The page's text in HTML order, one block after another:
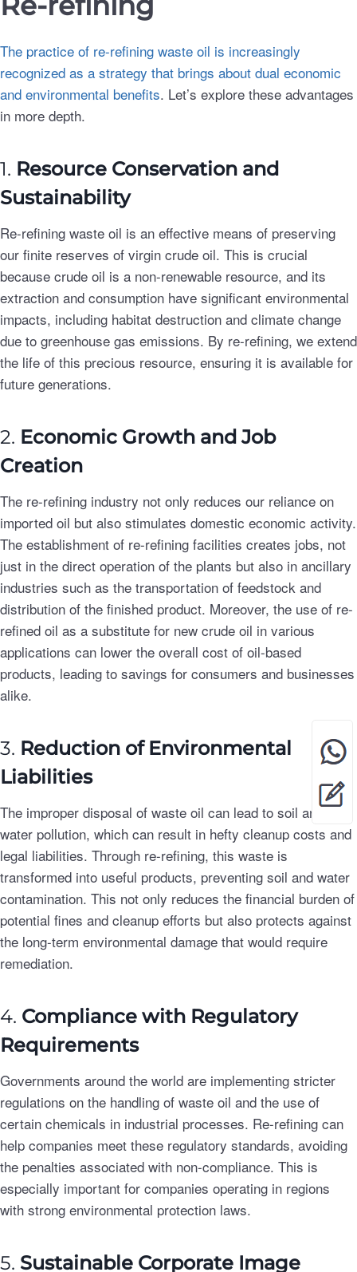
The practice of re-refining waste oil is increasingly
recognized as a strategy that brings about dual economic
and environmental benefits. Let’s explore these advantages
in more depth.
1. Resource Conservation and
Sustainability
Re-refining waste oil is an effective means of preserving
our finite reserves of virgin crude oil. This is crucial
because crude oil is a non-renewable resource, and its
extraction and consumption have significant environmental
impacts, including habitat destruction and climate change
due to greenhouse gas emissions. By re-refining, we extend
the life of this precious resource, ensuring it is available for
future generations.
2. Economic Growth and Job
Creation
The re-refining industry not only reduces our reliance on
imported oil but also stimulates domestic economic activity.
The establishment of re-refining facilities creates jobs, not
just in the direct operation of the plants but also in ancillary
industries such as the transportation of feedstock and
distribution of the finished product. Moreover, the use of re-
refined oil as a substitute for new crude oil in various
applications can lower the overall cost of oil-based
products, leading to savings for consumers and businesses
alike.
3. Reduction of Environmental
Liabilities
The improper disposal of waste oil can lead to soil and
water pollution, which can result in hefty cleanup costs and
legal liabilities. Through re-refining, this waste is
transformed into useful products, preventing soil and water
contamination. This not only reduces the financial burden of
potential fines and cleanup efforts but also protects against
the long-term environmental damage that would require
remediation.
4. Compliance with Regulatory
Requirements
Governments around the world are implementing stricter
regulations on the handling of waste oil and the use of
certain chemicals in industrial processes. Re-refining can
help companies meet these regulatory standards, avoiding
the penalties associated with non-compliance. This is
especially important for companies operating in regions
with strong environmental protection laws.
5. Sustainable Corporate Image